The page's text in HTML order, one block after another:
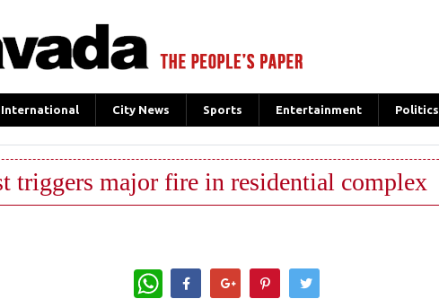
International City News Sports Entertainment Politics
triggers major fire in residential complex
WhatsApp